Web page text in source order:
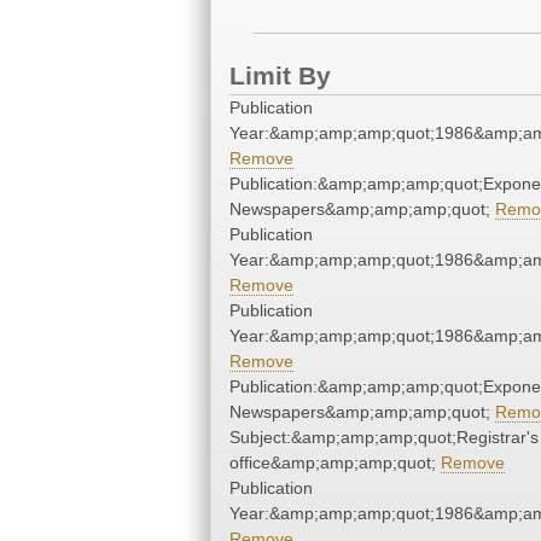
Limit By
Publication
Remove
Newspapers&amp;amp;amp;quot;
Publication
Remove
Publication
Remove
Newspapers&amp;amp;amp;quot;
Subject:&amp;amp;amp;quot;Registrar's
office&amp;amp;amp;quot; Remove
Publication